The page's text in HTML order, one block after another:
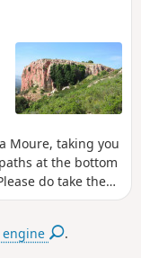
Moure, taking you
at the bottom
do take the
engine .